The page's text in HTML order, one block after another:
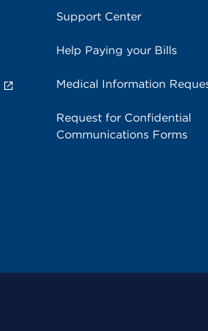
Support Center
Help Paying your Bills
Medical Information
Request for Confidential
Communications Forms